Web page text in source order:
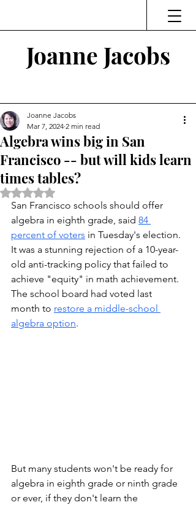
Joanne Jacobs
Algebra wins big in San
Francisco -- but will kids learn
times tables?
Joanne Jacobs
Mar 7, 2024 2 min read
Rated NaN out of 5 stars.
San Francisco schools should offer
algebra in eighth grade, said 84
percent of voters in Tuesday's election.
It was a stunning rejection of a 10-year-
old anti-tracking policy that failed to
achieve "equity" in math achievement.
The school board had voted last
month to restore a middle-school
algebra option.
But many students won't be ready for
algebra in eighth grade or ninth grade
or ever, if they don't learn the